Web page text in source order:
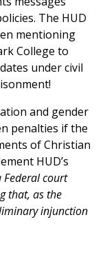
The HUD
mentioning
College to
under civil
and gender
penalties if the
of Christian
HUD’s
Federal court
that, as the
injunction